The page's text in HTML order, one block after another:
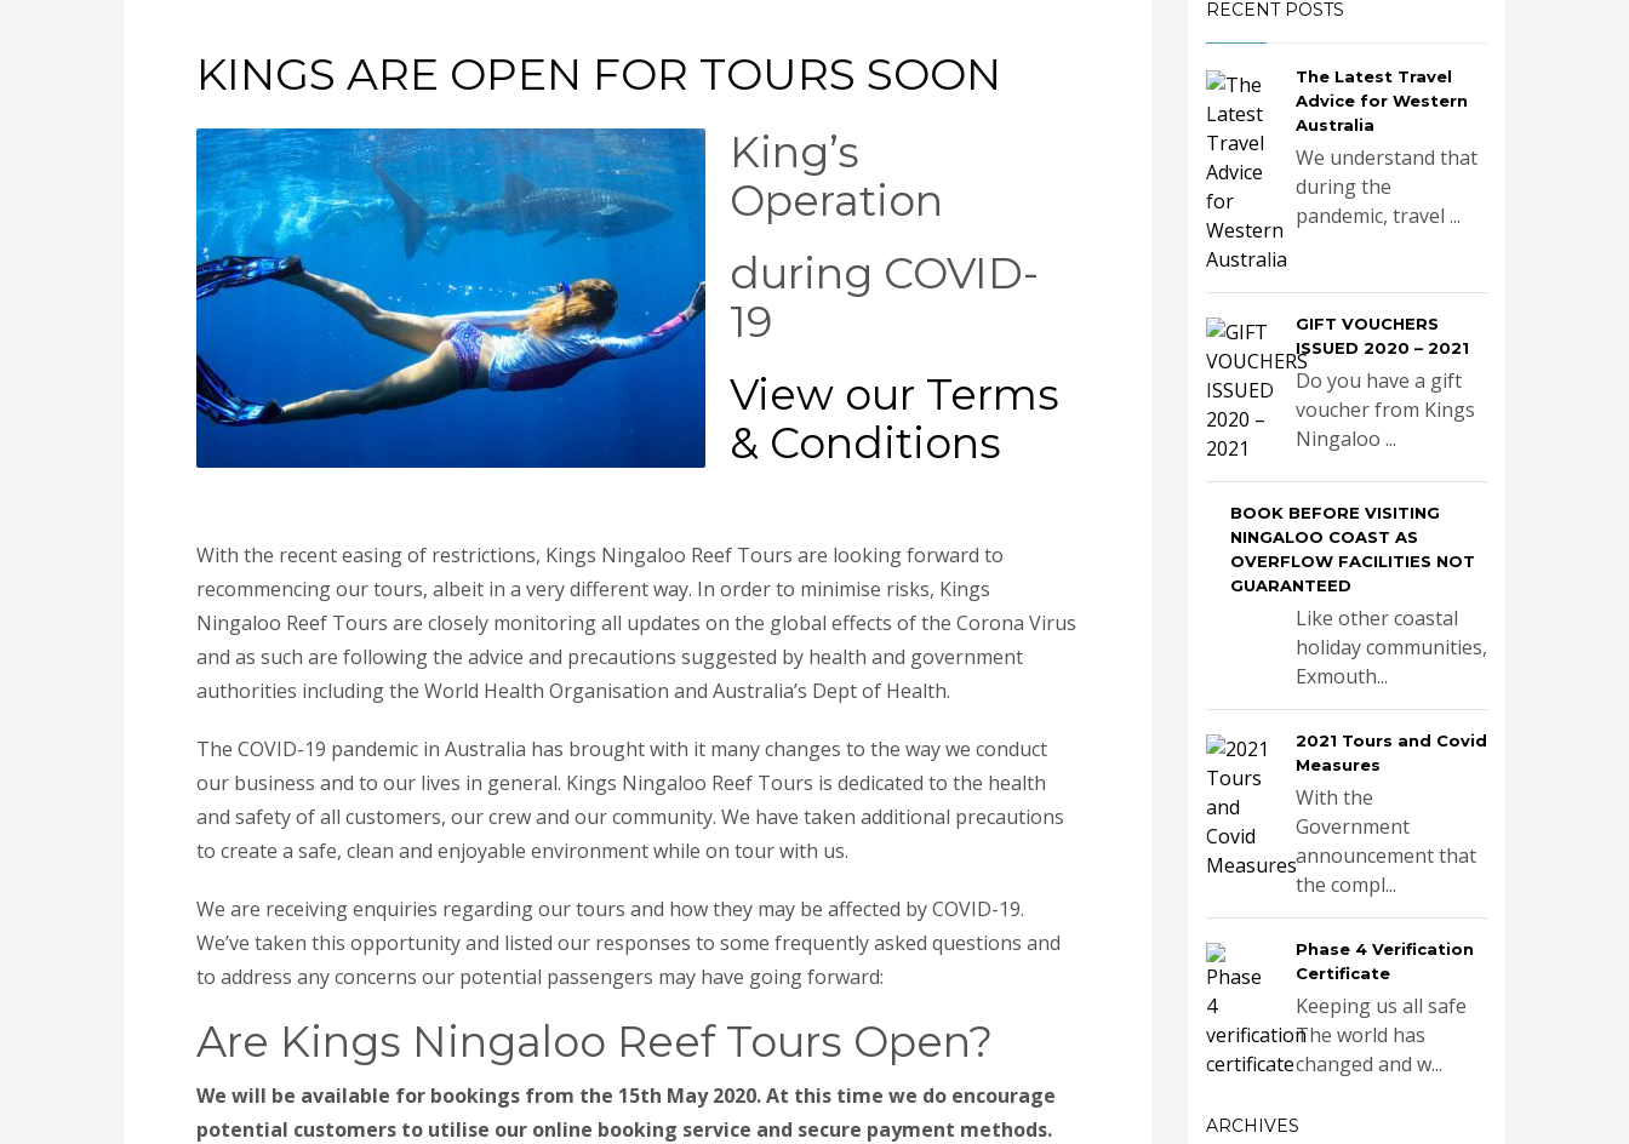
KINGS ARE OPEN FOR TOURS SOON
King’s
Operation
during COVID-
19
View our Terms
& Conditions
With the recent easing of restrictions, Kings Ningaloo Reef Tours are looking forward to
recommencing our tours, albeit in a very different way. In order to minimise risks, Kings
Ningaloo Reef Tours are closely monitoring all updates on the global effects of the Corona Virus
and as such are following the advice and precautions suggested by health and government
authorities including the World Health Organisation and Australia’s Dept of Health.
The COVID-19 pandemic in Australia has brought with it many changes to the way we conduct
our business and to our lives in general. Kings Ningaloo Reef Tours is dedicated to the health
and safety of all customers, our crew and our community. We have taken additional precautions
to create a safe, clean and enjoyable environment while on tour with us.
We are receiving enquiries regarding our tours and how they may be affected by COVID-19.
We’ve taken this opportunity and listed our responses to some frequently asked questions and
to address any concerns our potential passengers may have going forward:
Are Kings Ningaloo Reef Tours Open?
We will be available for bookings from the 15th May 2020. At this time we do encourage
potential customers to utilise our online booking service and secure payment methods.
RECENT POSTS
The Latest Travel
Advice for Western
Australia
We understand that
during the
pandemic, travel ...
GIFT VOUCHERS
ISSUED 2020 – 2021
Do you have a gift
voucher from Kings
Ningaloo ...
BOOK BEFORE VISITING
NINGALOO COAST AS
OVERFLOW FACILITIES NOT
GUARANTEED
Like other coastal
holiday communities,
Exmouth...
2021 Tours and Covid
Measures
With the
Government
announcement that
the compl...
Phase 4 Verification
Certificate
Keeping us all safe
The world has
changed and w...
ARCHIVES